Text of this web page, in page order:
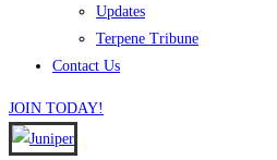
Updates
Terpene Tribune
Contact Us
JOIN TODAY!